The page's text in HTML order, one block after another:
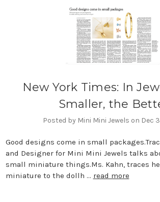
New York Times: In
Smaller, the
Posted by Mini Mini Jewels on Dec
Good designs come in small
and Designer for Mini Mini Jewels talks
small miniature things.Ms. Kahn, traces
miniature to the dollh … read more